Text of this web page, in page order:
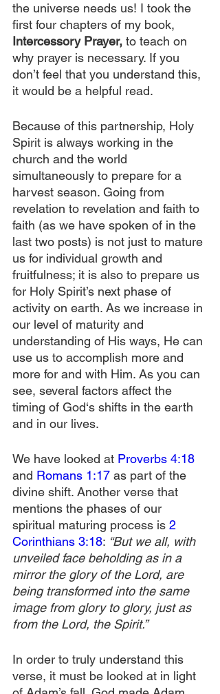
the universe needs us! I took the
first four chapters of my book,
Intercessory Prayer, to teach on
why prayer is necessary. If you
don’t feel that you understand this,
it would be a helpful read.
Because of this partnership, Holy
Spirit is always working in the
church and the world
simultaneously to prepare for a
harvest season. Going from
revelation to revelation and faith to
faith (as we have spoken of in the
last two posts) is not just to mature
us for individual growth and
fruitfulness; it is also to prepare us
for Holy Spirit’s next phase of
activity on earth. As we increase in
our level of maturity and
understanding of His ways, He can
use us to accomplish more and
more for and with Him. As you can
see, several factors affect the
timing of God‘s shifts in the earth
and in our lives.
We have looked at Proverbs 4:18
and Romans 1:17 as part of the
divine shift. Another verse that
mentions the phases of our
spiritual maturing process is 2
Corinthians 3:18: “But we all, with
unveiled face beholding as in a
mirror the glory of the Lord, are
being transformed into the same
image from glory to glory, just as
from the Lord, the Spirit.”
In order to truly understand this
verse, it must be looked at in light